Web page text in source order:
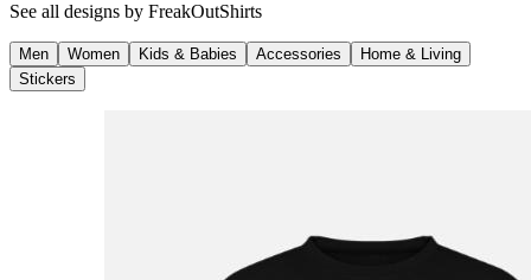
See all designs by FreakOutShirts
Men Women Kids & Babies Accessories
Home & Living
Stickers